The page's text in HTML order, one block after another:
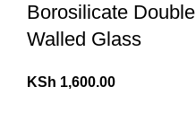
Borosilicate Double
Walled Glass
KSh 1,600.00